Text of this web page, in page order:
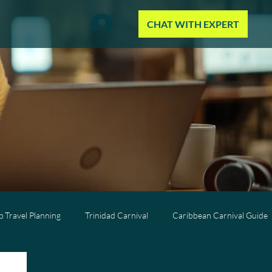
CHAT WITH EXPERT
Travel Planning Trinidad Carnival Caribbean Carnival Guide